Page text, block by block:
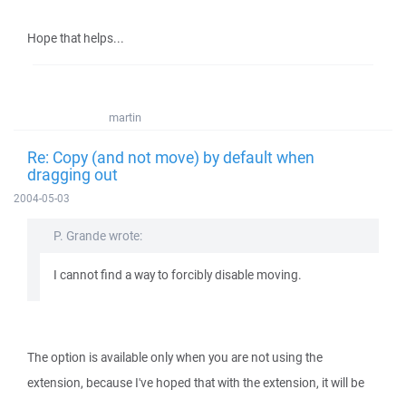
Hope that helps...
martin
Re: Copy (and not move) by default when
dragging out
2004-05-03
P. Grande wrote:
I cannot find a way to forcibly disable moving.
The option is available only when you are not using the
extension, because I've hoped that with the extension, it will be